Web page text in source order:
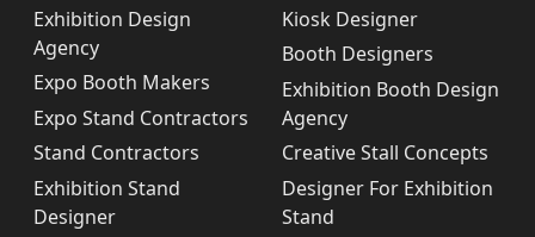
Exhibition Design
Agency
Expo Booth Makers
Expo Stand Contractors
Stand Contractors
Exhibition Stand
Designer
Kiosk Designer
Booth Designers
Exhibition Booth Design
Agency
Creative Stall Concepts
Designer For Exhibition
Stand